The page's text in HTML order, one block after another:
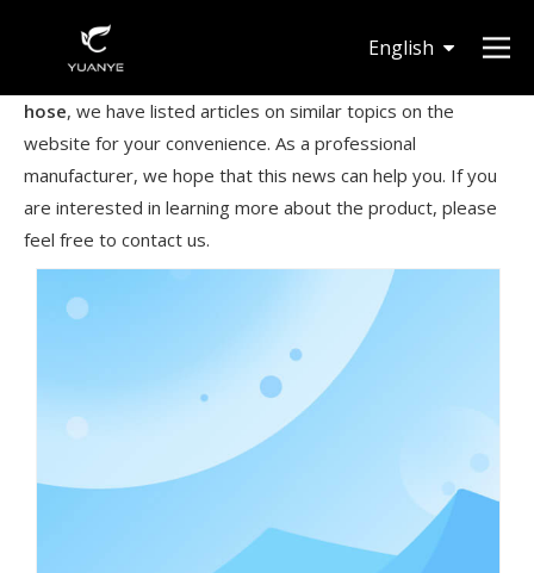
English
Deutsch
Knowing that you are interested in
hose, we have listed articles on similar topics on the
website for your convenience. As a professional
manufacturer, we hope that this news can help you. If you
are interested in learning more about the product, please
feel free to contact us.